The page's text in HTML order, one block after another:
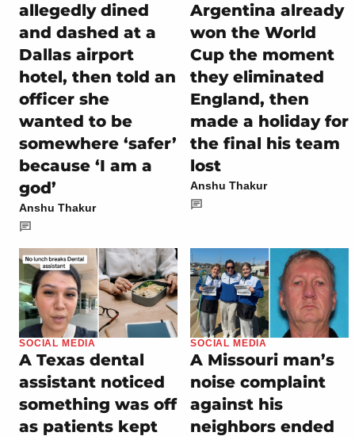
allegedly dined
and dashed at a
Dallas airport
hotel, then told an
officer she
wanted to be
somewhere ‘safer’
because ‘I am a
god’
Anshu Thakur
Argentina already
won the World
Cup the moment
they eliminated
England, then
made a holiday for
the final his team
lost
Anshu Thakur
SOCIAL MEDIA
A Texas dental
assistant noticed
something was off
as patients kept
SOCIAL MEDIA
A Missouri man’s
noise complaint
against his
neighbors ended